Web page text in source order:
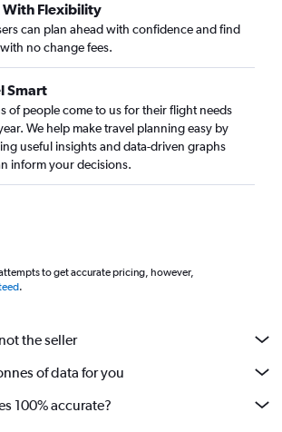
With Flexibility
can plan ahead with confidence and find
no change fees.
Smart
of people come to us for their flight needs
We help make travel planning easy by
useful insights and data-driven graphs
inform your decisions.
to get accurate pricing, however,
.
the seller
of data for you
100% accurate?